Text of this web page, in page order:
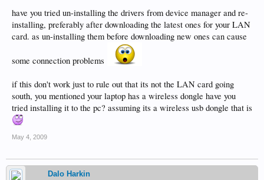
have you tried un-installing the drivers from device manager and re-
installing, preferably after downloading the latest ones for your LAN
card. as un-installing them before downloading new ones can cause
some connection problems
if this don't work just to rule out that its not the LAN card going
south, you mentioned your laptop has a wireless dongle have you
tried installing it to the pc? assuming its a wireless usb dongle that is
May 4, 2009
Dalo Harkin